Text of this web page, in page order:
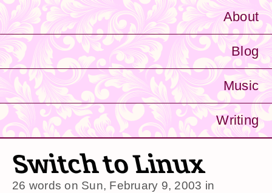
About
Blog
Music
Writing
Switch to Linux
26 words on Sun, February 9, 2003 in